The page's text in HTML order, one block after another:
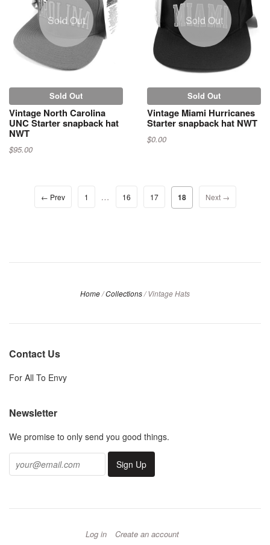
Sold Out
Sold Out
Vintage North Carolina
UNC Starter snapback hat
NWT
$95.00
Sold Out
Sold Out
Vintage Miami Hurricanes
Starter snapback hat NWT
$0.00
← Prev 1 … 16 17 18 Next →
Home/Collections/ Vintage Hats
Contact Us
For All To Envy
Newsletter
We promise to only send you good things.
Log in Create an account